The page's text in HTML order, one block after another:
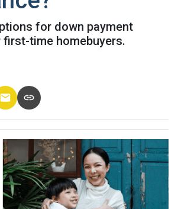
for down payment
time homebuyers.